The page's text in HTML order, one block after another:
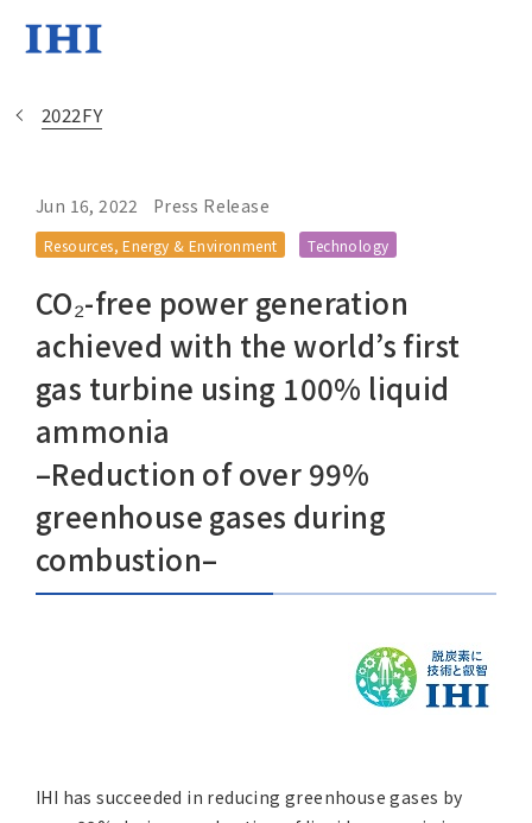
Change
Location
Currently Using The English
Regional HQ’s Websites
Americas (English)
Asia Pacific (English)
2022FY
Jun 16, 2022 Press Release
Resources, Energy & Environment Technology
CO₂-free power generation
achieved with the world’s first
gas turbine using 100% liquid
ammonia
–Reduction of over 99%
greenhouse gases during
combustion–
IHI has succeeded in reducing greenhouse gases by